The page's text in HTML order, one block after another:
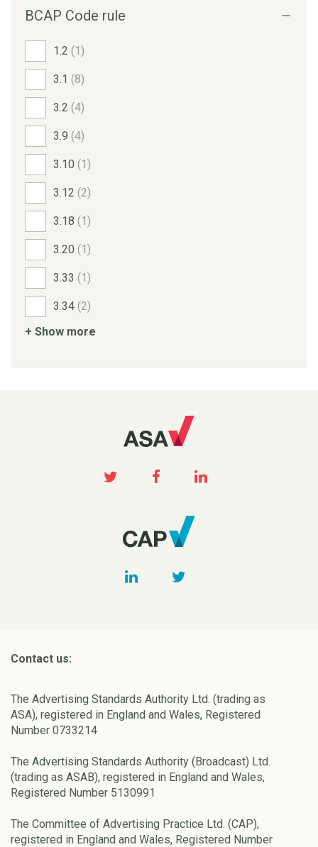
BCAP Code rule
1.2 (1)
3.1 (8)
3.2 (4)
3.9 (4)
3.10 (1)
3.12 (2)
3.18 (1)
3.20 (1)
3.33 (1)
3.34 (2)
+ Show more
Contact us:
The Advertising Standards Authority Ltd. (trading as
ASA), registered in England and Wales, Registered
Number 0733214
The Advertising Standards Authority (Broadcast) Ltd.
(trading as ASAB), registered in England and Wales,
Registered Number 5130991
The Committee of Advertising Practice Ltd. (CAP),
registered in England and Wales, Registered Number